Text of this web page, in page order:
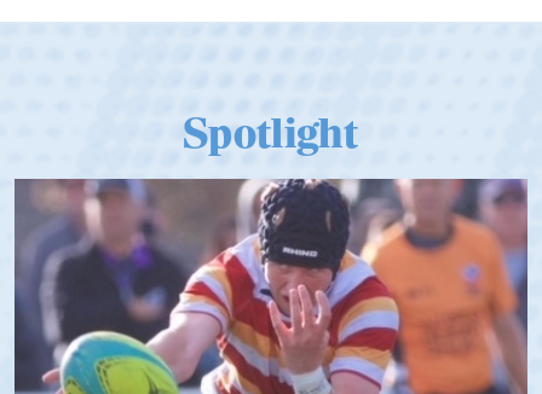
Spotlight